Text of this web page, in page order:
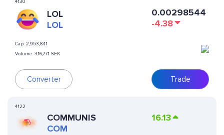
4130
LOL
LOL
Cap: 2,953,841
Volume: 316,771 SEK
Converter
0.00298544
-4.38
Trade
4122
COMMUNIS
COM
16.13